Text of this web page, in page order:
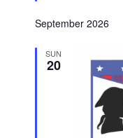
September 2026
SUN
20